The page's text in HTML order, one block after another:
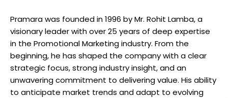
Pramara was founded in 1996 by Mr. Rohit Lamba, a
visionary leader with over 25 years of deep expertise
in the Promotional Marketing industry. From the
beginning, he has shaped the company with a clear
strategic focus, strong industry insight, and an
unwavering commitment to delivering value. His ability
to anticipate market trends and adapt to evolving